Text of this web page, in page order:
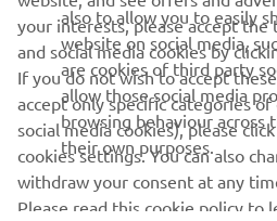
RACING GEAR
CORPORATE
NEWSLETTER
Be the first one to learn about latest
also to allow you to easily
website on social media,
are cookies of third party
allow those social media
browsing behaviour
their own purposes.
your interests, please accept
and social media cookies by
If you do not wish to accept
accept only specific categories of
social media cookies), please
cookies settings. You can also
withdraw your consent at any
Please read this cookie policy to